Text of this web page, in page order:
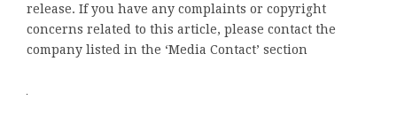
release. If you have any complaints or copyright
concerns related to this article, please contact the
company listed in the ‘Media Contact’ section